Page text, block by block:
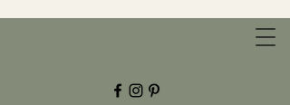
CHESTNUT GROVE STUDIOS